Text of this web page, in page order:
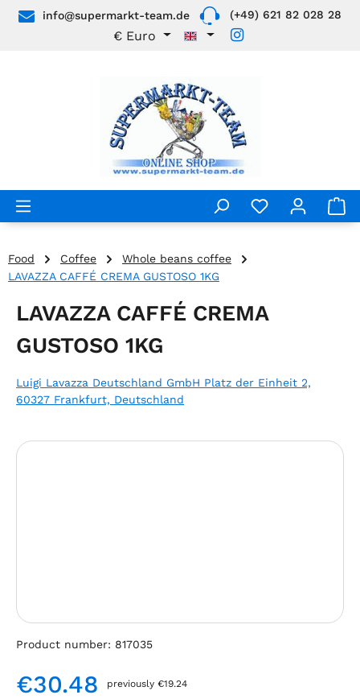
Skip to main content
info@supermarkt-team.de (+49) 621 82 028 28
€ Euro
Food Coffee
Whole beans coffee
LAVAZZA CAFFÉ CREMA GUSTOSO 1KG
LAVAZZA CAFFÉ CREMA
GUSTOSO 1KG
Luigi Lavazza Deutschland GmbH Platz der Einheit 2,
60327 Frankfurt, Deutschland
Skip image gallery
Product number: 817035
Regular price:
€30.48 previously €19.24